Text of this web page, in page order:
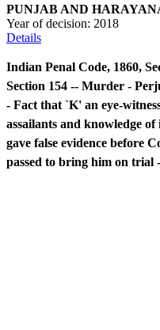
PUNJAB AND
Year of decision: 2018
Details
Indian Penal Code, 1860,
Section 154 -- Murder -
- Fact that `K' an eye-
assailants and knowledge
gave false evidence before
passed to bring him on trial